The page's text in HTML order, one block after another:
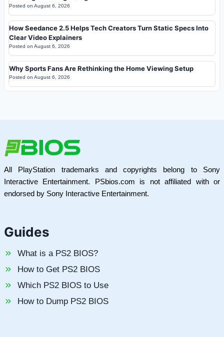
Posted on August 6, 2026
How Seedance 2.5 Helps Tech Creators Turn Static Specs Into
Clear Video Explainers
Posted on August 6, 2026
Why Sports Fans Are Rethinking the Home Viewing Setup
Posted on August 6, 2026
All PlayStation trademarks and copyrights belong to Sony
Interactive Entertainment. PSbios.com is not affiliated with or
endorsed by Sony Interactive Entertainment.
Guides
What is a PS2 BIOS?
How to Get PS2 BIOS
Which PS2 BIOS to Use
How to Dump PS2 BIOS